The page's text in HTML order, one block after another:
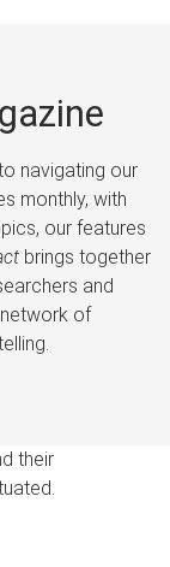
navigating our
monthly, with
our features
brings together
and
of
their